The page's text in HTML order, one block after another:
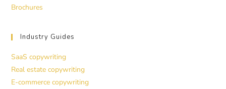
Brochures
Industry Guides
SaaS copywriting
Real estate copywriting
E-commerce copywriting